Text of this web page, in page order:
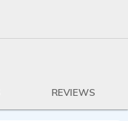
REVIEWS